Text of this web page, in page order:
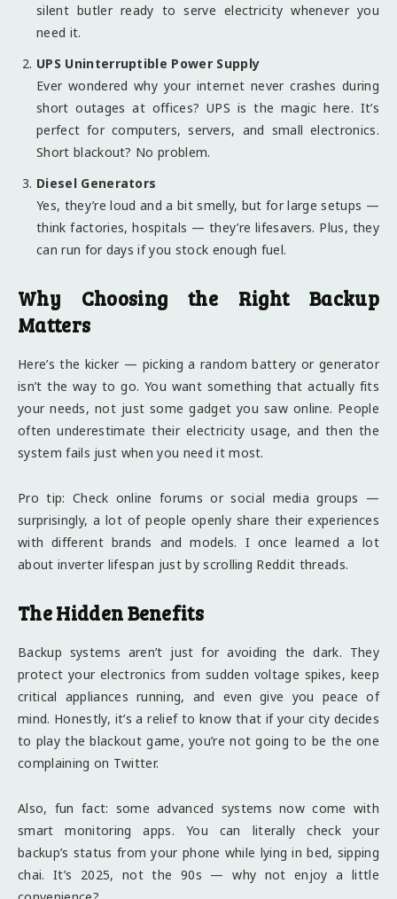
silent butler ready to serve electricity whenever you
need it.
UPS Uninterruptible Power Supply
Ever wondered why your internet never crashes during
short outages at offices? UPS is the magic here. It’s
perfect for computers, servers, and small electronics.
Short blackout? No problem.
Diesel Generators
Yes, they’re loud and a bit smelly, but for large setups —
think factories, hospitals — they’re lifesavers. Plus, they
can run for days if you stock enough fuel.
Why Choosing the Right Backup
Matters
Here’s the kicker — picking a random battery or generator
isn’t the way to go. You want something that actually fits
your needs, not just some gadget you saw online. People
often underestimate their electricity usage, and then the
system fails just when you need it most.
Pro tip: Check online forums or social media groups —
surprisingly, a lot of people openly share their experiences
with different brands and models. I once learned a lot
about inverter lifespan just by scrolling Reddit threads.
The Hidden Benefits
Backup systems aren’t just for avoiding the dark. They
protect your electronics from sudden voltage spikes, keep
critical appliances running, and even give you peace of
mind. Honestly, it’s a relief to know that if your city decides
to play the blackout game, you’re not going to be the one
complaining on Twitter.
Also, fun fact: some advanced systems now come with
smart monitoring apps. You can literally check your
backup’s status from your phone while lying in bed, sipping
chai. It’s 2025, not the 90s — why not enjoy a little